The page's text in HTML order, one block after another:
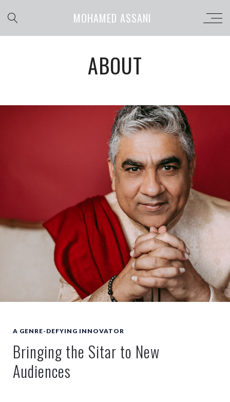
MOHAMED ASSANI
ABOUT
A GENRE-DEFYING INNOVATOR
Bringing the Sitar to New
Audiences